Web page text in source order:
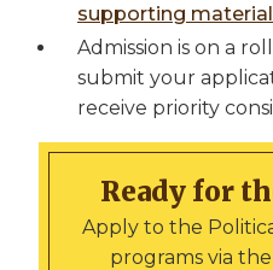
supporting
Admission is on a
submit your
receive priority
Ready for
Apply to the
programs via